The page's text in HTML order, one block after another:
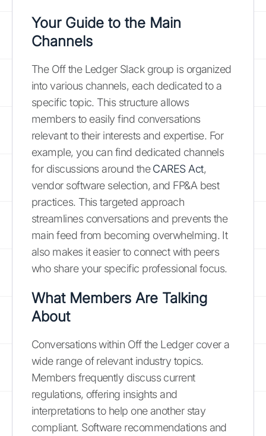
Your Guide to the Main
Channels
The Off the Ledger Slack group is organized
into various channels, each dedicated to a
specific topic. This structure allows
members to easily find conversations
relevant to their interests and expertise. For
example, you can find dedicated channels
for discussions around theCARES Act,
vendor software selection, and FP&A best
practices. This targeted approach
streamlines conversations and prevents the
main feed from becoming overwhelming. It
also makes it easier to connect with peers
who share your specific professional focus.
What Members Are Talking
About
Conversations within Off the Ledger cover a
wide range of relevant industry topics.
Members frequently discuss current
regulations, offering insights and
interpretations to help one another stay
compliant. Software recommendations and